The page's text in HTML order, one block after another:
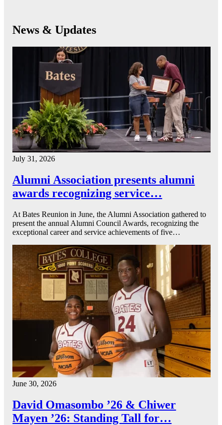
News & Updates
July 31, 2026
Alumni Association presents alumni
awards recognizing service…
At Bates Reunion in June, the Alumni Association gathered to
present the annual Alumni Council Awards, recognizing the
exceptional career and service achievements of five…
June 30, 2026
David Omasombo ’26 & Chiwer
Mayen ’26: Standing Tall for…